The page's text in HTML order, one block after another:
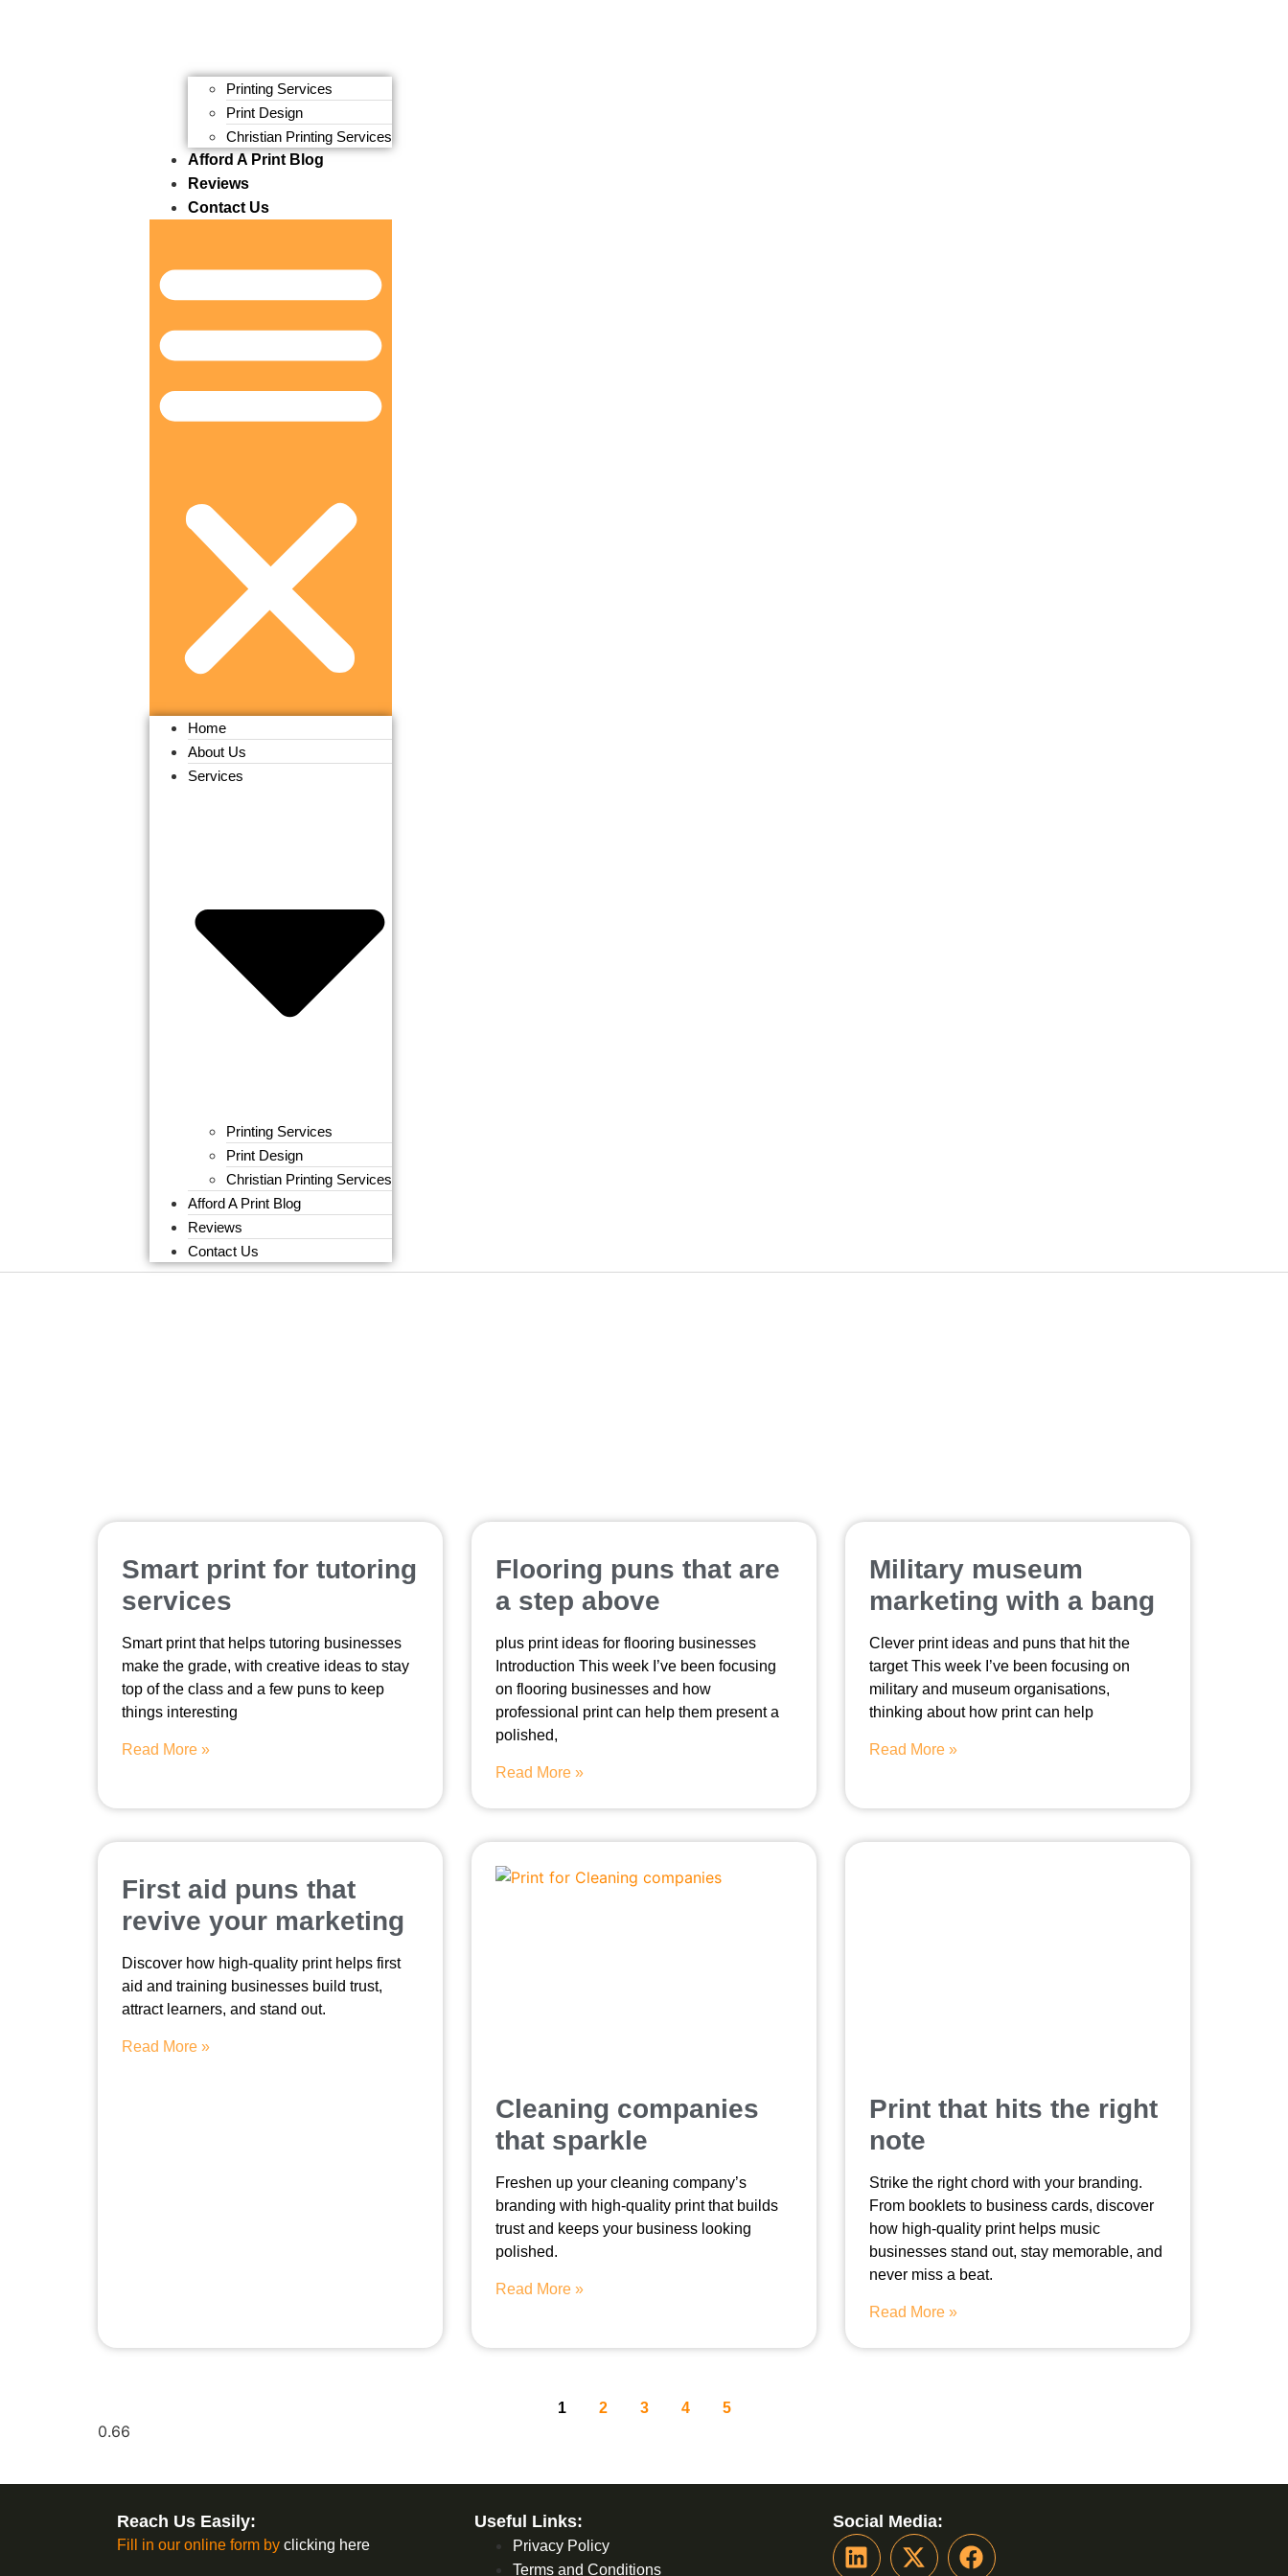
Printing Services
Print Design
Christian Printing Services
Afford A Print Blog
Reviews
Contact Us
Home
About Us
Services
Printing Services
Print Design
Christian Printing Services
Afford A Print Blog
Reviews
Contact Us
Smart print for tutoring
services
Smart print that helps tutoring businesses
make the grade, with creative ideas to stay
top of the class and a few puns to keep
things interesting
Read More »
Flooring puns that are
a step above
plus print ideas for flooring businesses
Introduction This week I’ve been focusing
on flooring businesses and how
professional print can help them present a
polished,
Read More »
Military museum
marketing with a bang
Clever print ideas and puns that hit the
target This week I’ve been focusing on
military and museum organisations,
thinking about how print can help
Read More »
First aid puns that
revive your marketing
Discover how high-quality print helps first
aid and training businesses build trust,
attract learners, and stand out.
Read More »
Cleaning companies
that sparkle
Freshen up your cleaning company’s
branding with high-quality print that builds
trust and keeps your business looking
polished.
Read More »
Print that hits the right
note
Strike the right chord with your branding.
From booklets to business cards, discover
how high-quality print helps music
businesses stand out, stay memorable, and
never miss a beat.
Read More »
1 2 3 4 5
Social Media:
Useful Links:
Privacy Policy
Terms and Conditions
Reach Us Easily:
Fill in our online form byclicking here